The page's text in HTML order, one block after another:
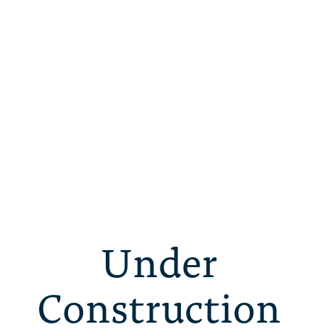
Under
Construction